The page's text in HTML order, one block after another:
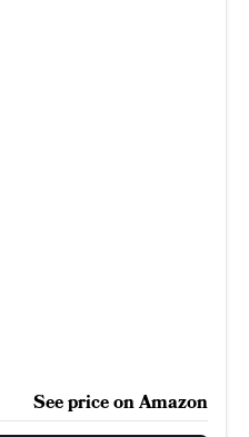
See price on Amazon